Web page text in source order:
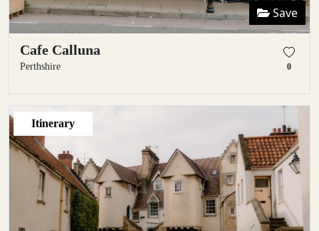
Save
Cafe Calluna
Perthshire 0
Itinerary